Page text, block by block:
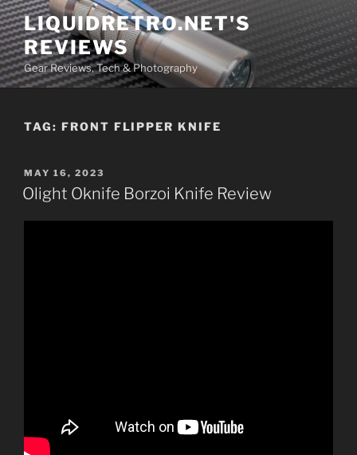
Skip
to
content
LIQUIDRETRO.NET'S
REVIEWS
Gear Reviews, Tech & Photography
TAG: FRONT FLIPPER KNIFE
POSTED
ON
MAY 16, 2023
Olight Oknife Borzoi Knife Review